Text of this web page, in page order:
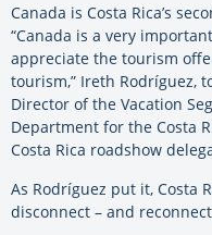
Canada is Costa Rica’s
“Canada is a very
appreciate the tourism
tourism,” Ireth Rodríguez,
Director of the Vacation
Department for the Costa
Costa Rica roadshow
As Rodríguez put it, Costa
disconnect – and